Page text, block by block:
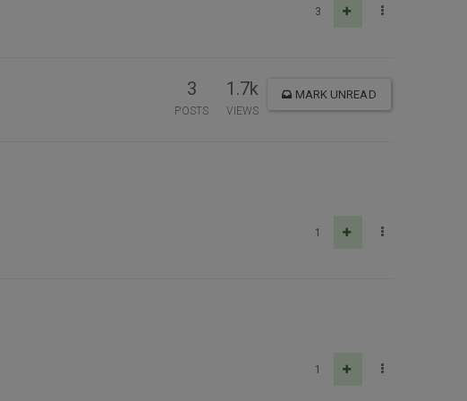
3
3
POSTS
1.7k
VIEWS
MARK UNREAD
1
1